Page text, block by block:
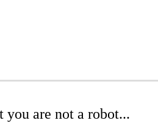
are not a robot...